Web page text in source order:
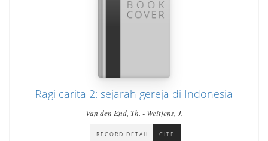
Ragi carita 2: sejarah gereja di Indonesia
Van den End, Th. - Weitjens, J.
RECORD DETAIL CITE